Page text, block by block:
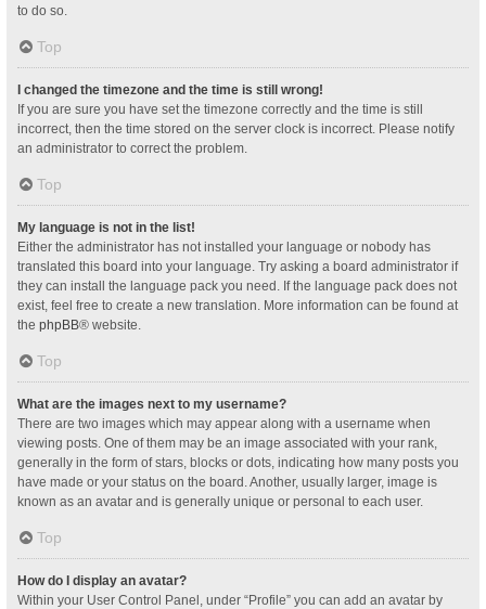
to do so.
Top
I changed the timezone and the time is still wrong!
If you are sure you have set the timezone correctly and the time is still
incorrect, then the time stored on the server clock is incorrect. Please notify
an administrator to correct the problem.
Top
My language is not in the list!
Either the administrator has not installed your language or nobody has
translated this board into your language. Try asking a board administrator if
they can install the language pack you need. If the language pack does not
exist, feel free to create a new translation. More information can be found at
the phpBB® website.
Top
What are the images next to my username?
There are two images which may appear along with a username when
viewing posts. One of them may be an image associated with your rank,
generally in the form of stars, blocks or dots, indicating how many posts you
have made or your status on the board. Another, usually larger, image is
known as an avatar and is generally unique or personal to each user.
Top
How do I display an avatar?
Within your User Control Panel, under “Profile” you can add an avatar by